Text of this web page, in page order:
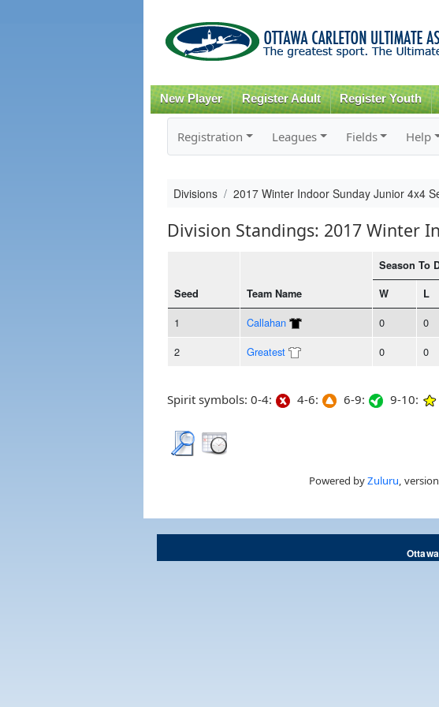
New Player Register Adult Register Youth
Registration Leagues Fields Help
Divisions 2017 Winter Indoor Sunday Junior 4x4
Division Standings: 2017 Winter
Seed Team Name
Season To
W L
1 Callahan 0 0
2
Greatest 0 0
Spirit symbols: 0-4: 4-6: 6-9: 9-10:
Powered byZuluru,